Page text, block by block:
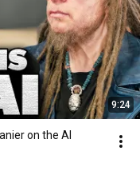
9:24
on the AI